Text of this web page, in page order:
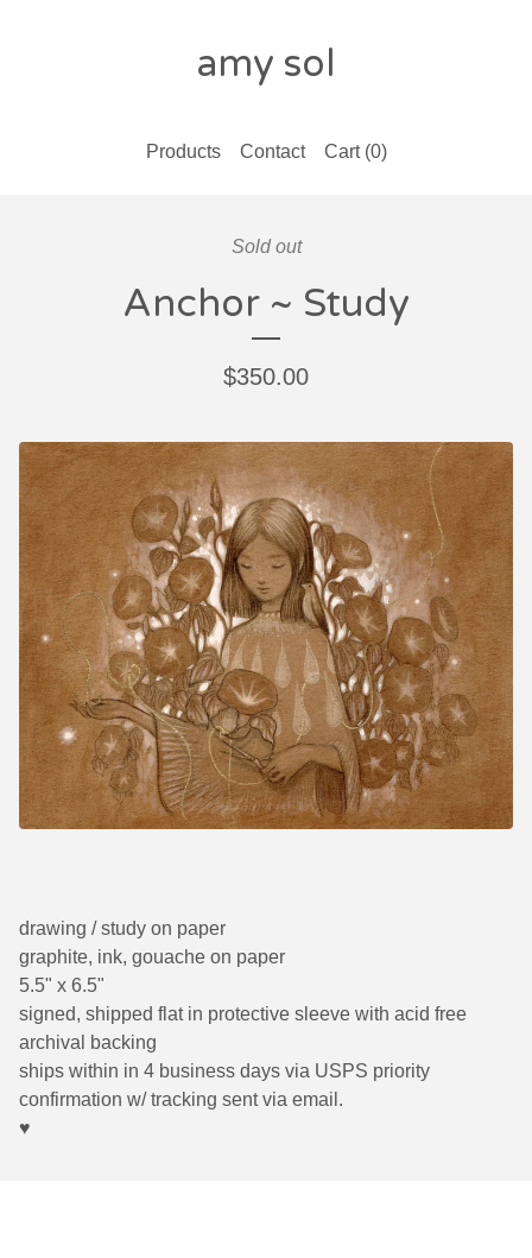
amy sol
Products Contact Cart (0)
Sold out
Anchor ~ Study
$350.00
drawing / study on paper
graphite, ink, gouache on paper
5.5" x 6.5"
signed, shipped flat in protective sleeve with acid free
archival backing
ships within in 4 business days via USPS priority
confirmation w/ tracking sent via email.
♥︎